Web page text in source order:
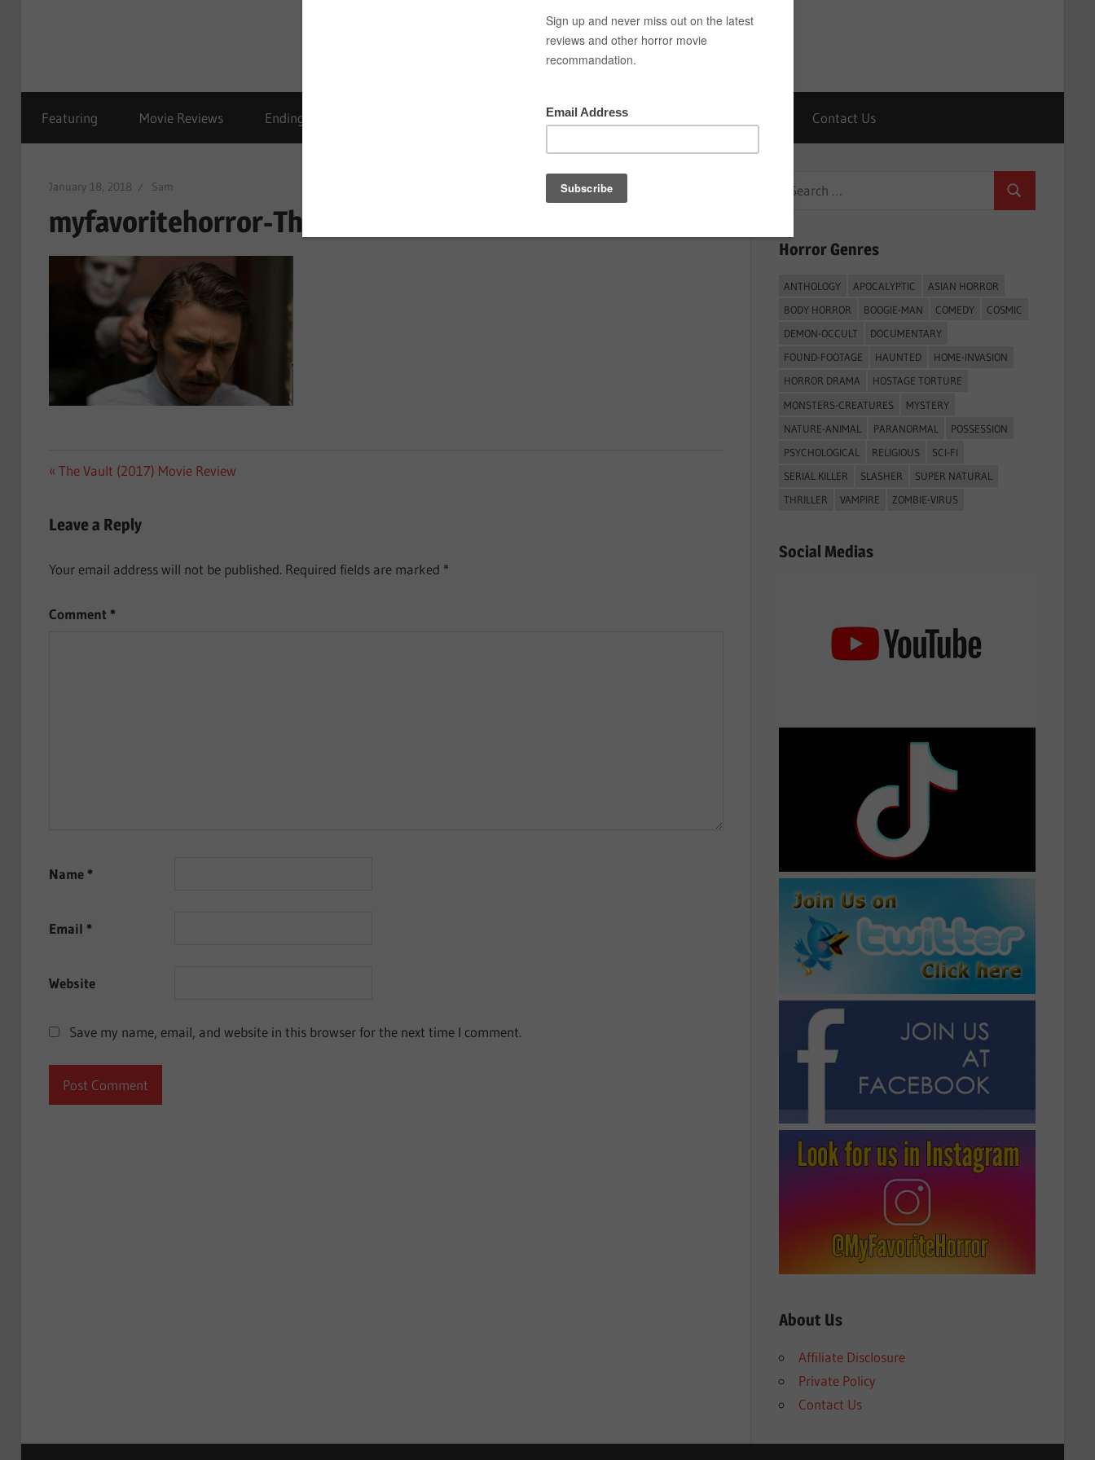
Featuring Movie Reviews Ending Explained Movie Recommendation Contact Us
January 18, 2018 Sam
myfavoritehorror-The-Vault-01
Post
Previous
The Vault (2017) Movie Review
Leave a Reply
Your email address will not be published. Required fields are marked *
Comment *
Name *
Email *
Website
Save my name, email, and website in this browser for the next time I comment.
Search
Search
Horror Genres
ANTHOLOGY APOCALYPTIC
ASIAN HORROR
BODY HORROR
BOOGIE-MAN COMEDY
COSMIC
DEMON-OCCULT
DOCUMENTARY
FOUND-FOOTAGE
HAUNTED
HOME-INVASION
HORROR DRAMA
HOSTAGE TORTURE
MONSTERS-CREATURES
MYSTERY
NATURE-ANIMAL
PARANORMAL
POSSESSION
PSYCHOLOGICAL
RELIGIOUS
SCI-FI
SERIAL KILLER
SLASHER
SUPER NATURAL
THRILLER
VAMPIRE ZOMBIE-VIRUS
Social Medias
About Us
Affiliate Disclosure
Private Policy
Contact Us